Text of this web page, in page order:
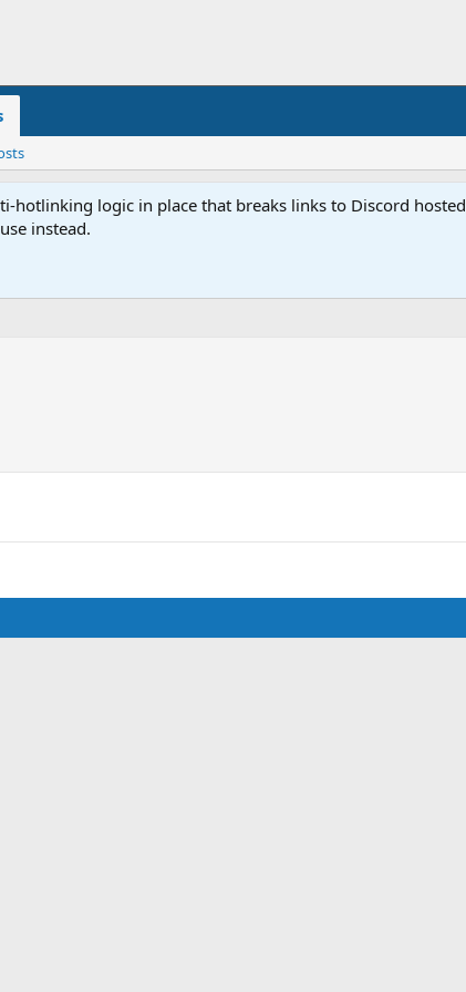
hotlinking logic in place that breaks links to Discord
instead.